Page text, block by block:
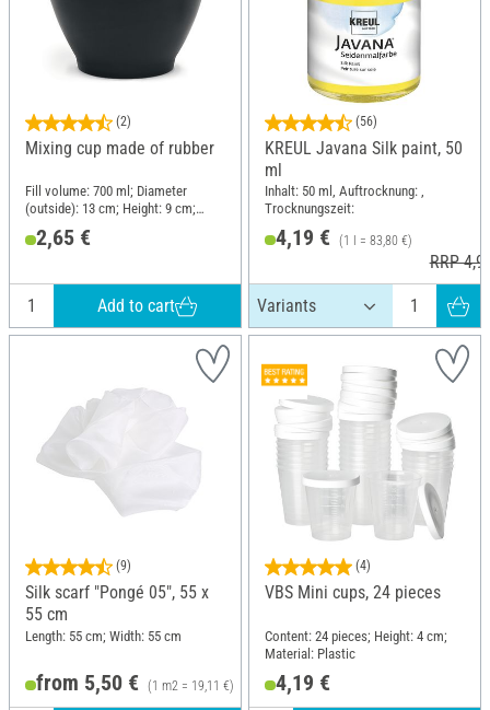
(2)
Mixing cup made of rubber
Fill volume: 700 ml; Diameter
(outside): 13 cm; Height: 9 cm;
Material: Rubber
2,65 €
Add to cart
(56)
KREUL Javana Silk paint, 50
ml
Inhalt: 50 ml, Auftrocknung: ,
Trocknungszeit:
4,19 € (1 l = 83,80 €)
RRP
(9)
Silk scarf "Pongé 05", 55 x
55 cm
Length: 55 cm; Width: 55 cm
from 5,50 € (1 m2 = 19,11 €)
(4)
VBS Mini cups, 24 pieces
Content: 24 pieces; Height: 4 cm;
Material: Plastic
4,19 €